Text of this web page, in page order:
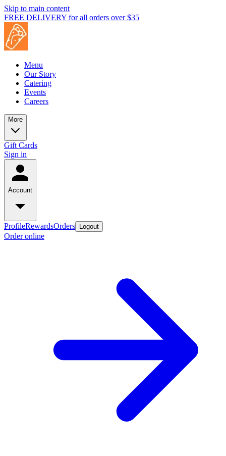
Skip to main content
FREE DELIVERY for all orders over $35
Menu
Our Story
Catering
Events
Careers
More
Gift Cards
Sign in
Account
ProfileRewardsOrders Logout
Order online